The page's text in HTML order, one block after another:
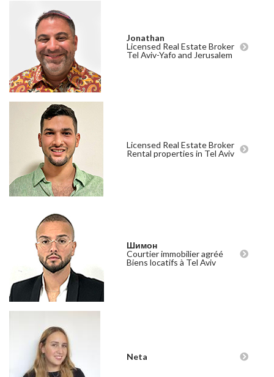
Jonathan
Licensed Real Estate Broker
Tel Aviv-Yafo and Jerusalem
Licensed Real Estate Broker
Rental properties in Tel Aviv
Шимон
Courtier immobilier agréé
Biens locatifs à Tel Aviv
Neta